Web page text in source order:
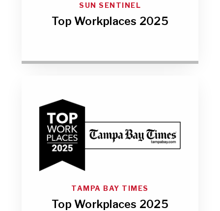
SUN SENTINEL
Top Workplaces 2025
TAMPA BAY TIMES
Top Workplaces 2025